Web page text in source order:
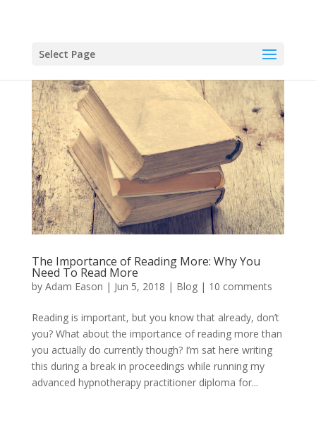
Select Page
The Importance of Reading More: Why You
Need To Read More
by Adam Eason | Jun 5, 2018 | Blog| 10 comments
Reading is important, but you know that already, don’t
you? What about the importance of reading more than
you actually do currently though? I’m sat here writing
this during a break in proceedings while running my
advanced hypnotherapy practitioner diploma for...